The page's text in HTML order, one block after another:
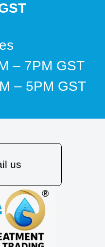
– 7PM GST
– 5PM GST
us